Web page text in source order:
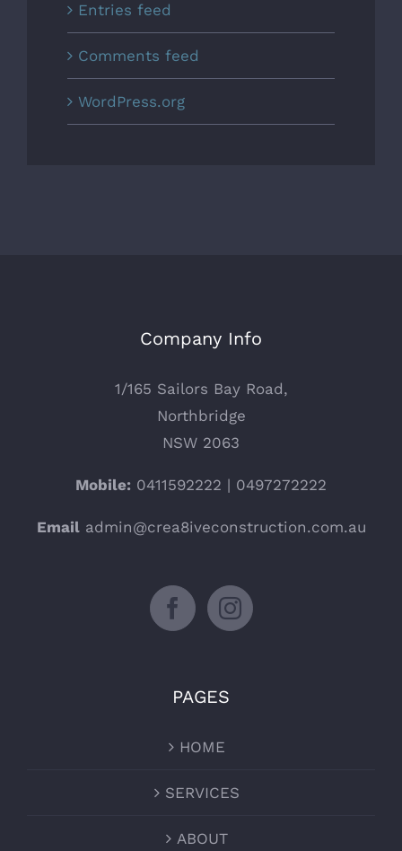
Entries feed
Comments feed
WordPress.org
Company Info
1/165 Sailors Bay Road,
Northbridge
NSW 2063
Mobile: 0411592222 | 0497272222
Emailadmin@crea8iveconstruction.com.au
PAGES
HOME
SERVICES
ABOUT